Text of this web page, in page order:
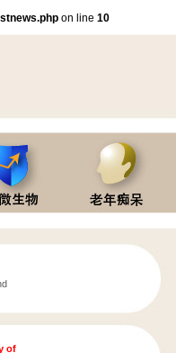
on line 10
of